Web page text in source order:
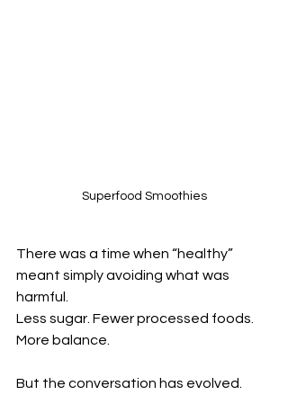
Superfood Smoothies
There was a time when “healthy”
meant simply avoiding what was
harmful.
Less sugar. Fewer processed foods.
More balance.
But the conversation has evolved.